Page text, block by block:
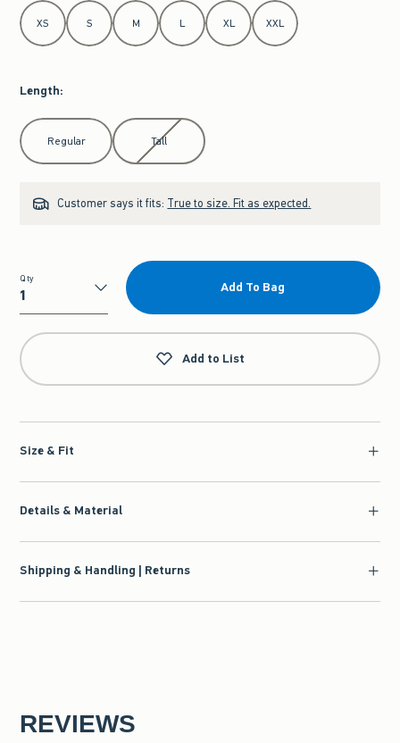
Select Size
XS S M L XL XXL
Length:
Select Length
Regular Tall
Customer says it fits: True to size. Fit as expected.
Qty
Qty
Add To Bag
Add to List
Size & Fit
Details & Material
Shipping & Handling | Returns